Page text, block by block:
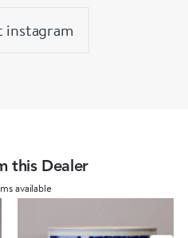
instagram
this Dealer
available